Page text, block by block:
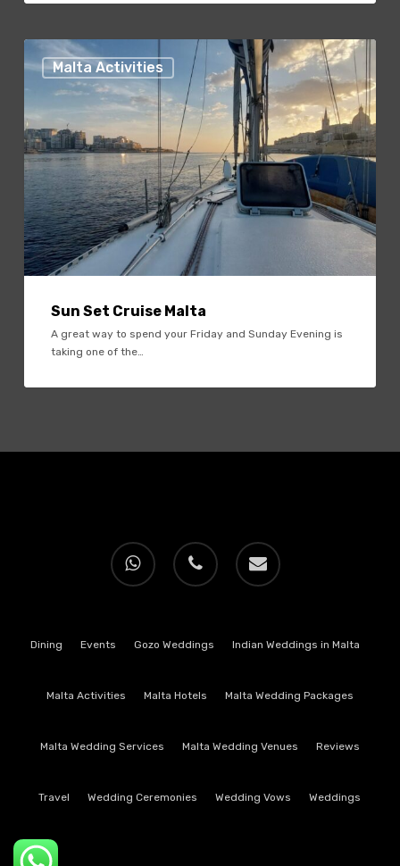
Malta Activities
Sun
Set
Cruise
Sun Set Cruise Malta
A great way to spend your Friday and Sunday Evening is
taking one of the…
whatsapp phone email
Dining Events Gozo Weddings Indian Weddings in Malta
Malta Activities Malta Hotels Malta Wedding Packages
Malta Wedding Services Malta Wedding Venues Reviews
Travel Wedding Ceremonies Wedding Vows Weddings